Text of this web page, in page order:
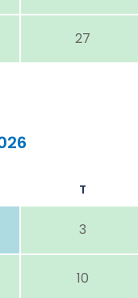
27
T
3
10